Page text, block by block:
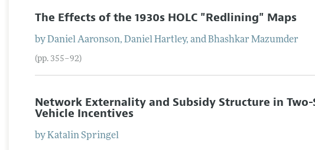
The Effects of the 1930s HOLC "Redlining" Maps
byDaniel Aaronson,Daniel Hartley, andBhashkar Mazumder
(pp. 355–92)
Network Externality and Subsidy Structure in
Vehicle Incentives
byKatalin Springel